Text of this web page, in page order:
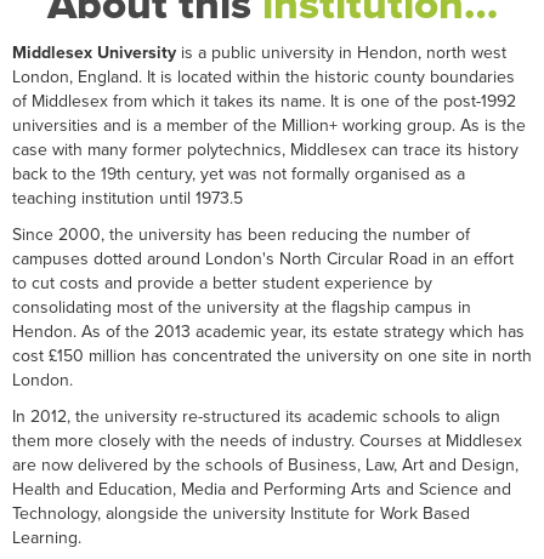
Middlesex University is a public university in Hendon, north west
London, England. It is located within the historic county boundaries
of Middlesex from which it takes its name. It is one of the post-1992
universities and is a member of the Million+ working group. As is the
case with many former polytechnics, Middlesex can trace its history
back to the 19th century, yet was not formally organised as a
teaching institution until 1973.5
Since 2000, the university has been reducing the number of
campuses dotted around London's North Circular Road in an effort
to cut costs and provide a better student experience by
consolidating most of the university at the flagship campus in
Hendon. As of the 2013 academic year, its estate strategy which has
cost £150 million has concentrated the university on one site in north
London.
In 2012, the university re-structured its academic schools to align
them more closely with the needs of industry. Courses at Middlesex
are now delivered by the schools of Business, Law, Art and Design,
Health and Education, Media and Performing Arts and Science and
Technology, alongside the university Institute for Work Based
Learning.